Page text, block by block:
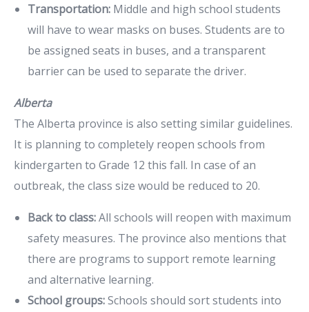
Transportation: Middle and high school students
will have to wear masks on buses. Students are to
be assigned seats in buses, and a transparent
barrier can be used to separate the driver.
Alberta
The Alberta province is also setting similar guidelines.
It is planning to completely reopen schools from
kindergarten to Grade 12 this fall. In case of an
outbreak, the class size would be reduced to 20.
Back to class:All schools will reopen with maximum
safety measures. The province also mentions that
there are programs to support remote learning
and alternative learning.
School groups:Schools should sort students into